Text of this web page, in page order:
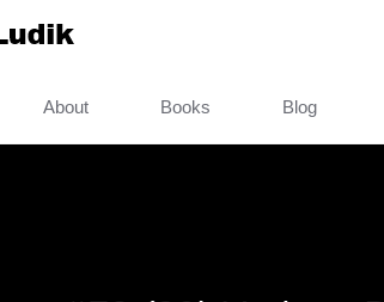
About Books Blog